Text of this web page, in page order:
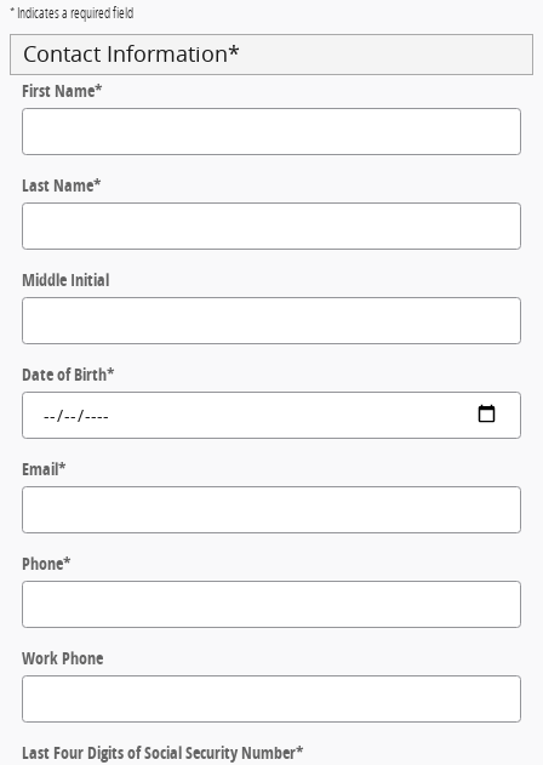
* Indicates a required field
Contact Information*
First Name*
Last Name*
Middle Initial
Date of Birth*
Email*
Phone*
Work Phone
Last Four Digits of Social Security Number*